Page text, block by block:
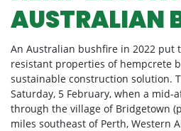
AUSTRALIAN
An Australian bushfire in 2022 put
resistant properties of hempcrete
sustainable construction solution.
Saturday, 5 February, when a mid-
through the village of Bridgetown
miles southeast of Perth, Western